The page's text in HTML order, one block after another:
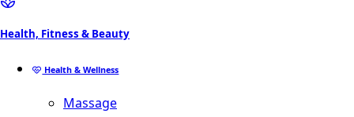
Health, Fitness & Beauty
Health & Wellness
Massage